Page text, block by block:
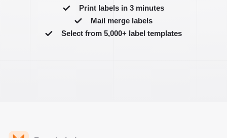
Print labels in 3 minutes
Mail merge labels
Select from 5,000+ label templates